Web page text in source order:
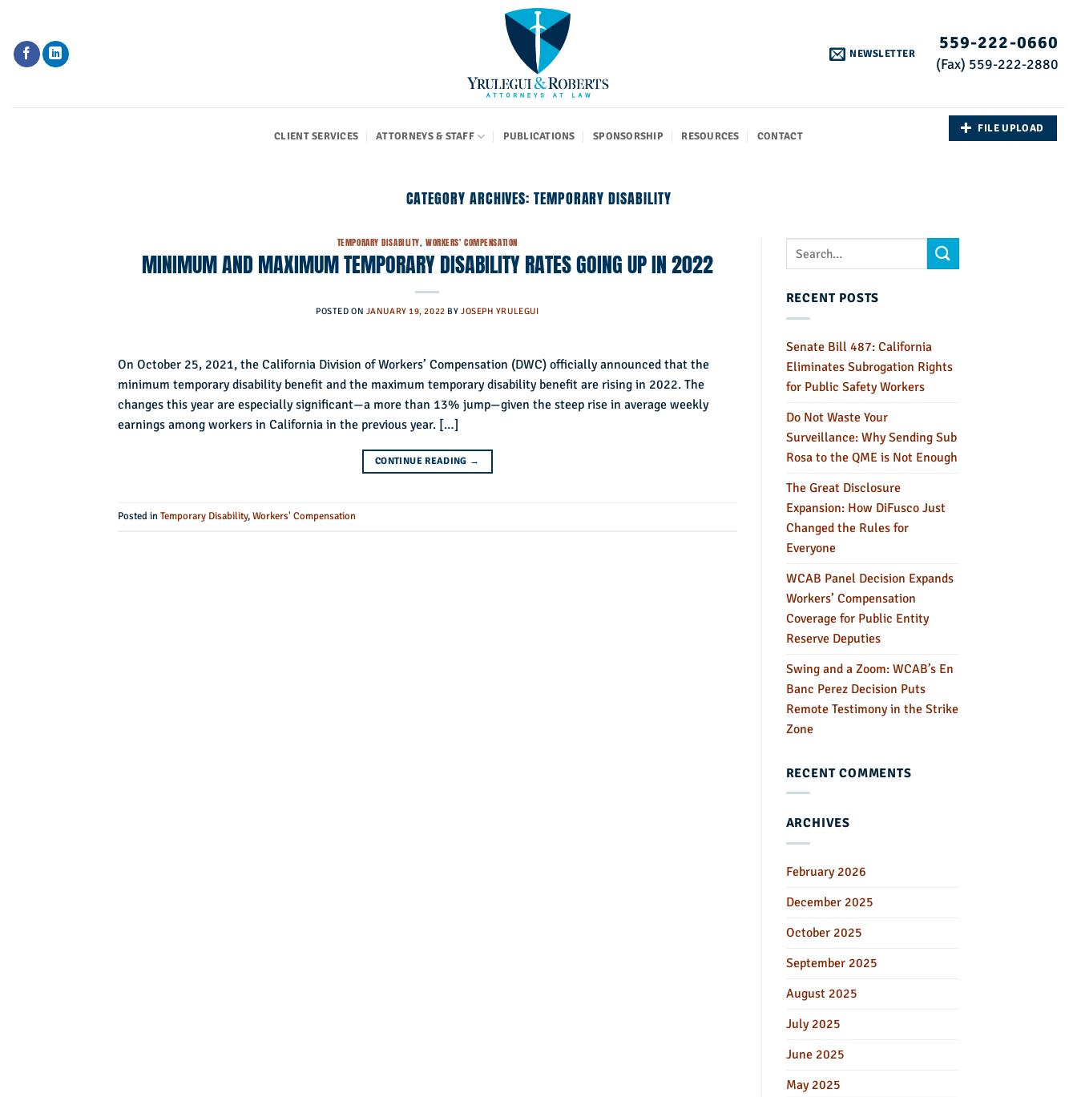
content
NEWSLETTER
559-222-0660
(Fax) 559-222-2880
CLIENT SERVICES ATTORNEYS & STAFF PUBLICATIONS SPONSORSHIP RESOURCES CONTACT
FILE UPLOAD
CATEGORY ARCHIVES:TEMPORARY DISABILITY
TEMPORARY DISABILITY,WORKERS' COMPENSATION
MINIMUM AND MAXIMUM TEMPORARY DISABILITY RATES GOING UP IN 2022
POSTED ON JANUARY 19, 2022 BY JOSEPH YRULEGUI
On October 25, 2021, the California Division of Workers’ Compensation (DWC) officially announced that the
minimum temporary disability benefit and the maximum temporary disability benefit are rising in 2022. The
changes this year are especially significant—a more than 13% jump—given the steep rise in average weekly
earnings among workers in California in the previous year. […]
CONTINUE READING →
Posted inTemporary Disability,Workers' Compensation
RECENT POSTS
Senate Bill 487: California
Eliminates Subrogation Rights
for Public Safety Workers
Do Not Waste Your
Surveillance: Why Sending Sub
Rosa to the QME is Not Enough
The Great Disclosure
Expansion: How DiFusco Just
Changed the Rules for
Everyone
WCAB Panel Decision Expands
Workers’ Compensation
Coverage for Public Entity
Reserve Deputies
Swing and a Zoom: WCAB’s En
Banc Perez Decision Puts
Remote Testimony in the Strike
Zone
RECENT COMMENTS
ARCHIVES
February 2026
December 2025
October 2025
September 2025
August 2025
July 2025
June 2025
May 2025